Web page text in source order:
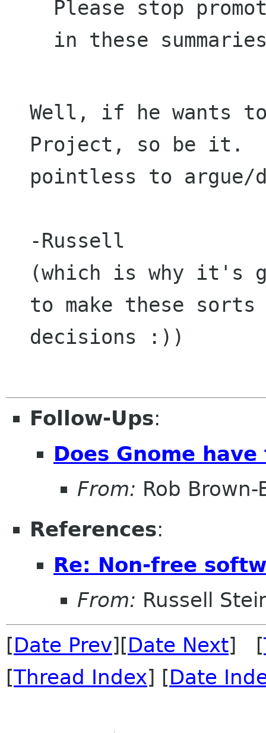
Please stop
in these
Well, if he wants
Project, so be
pointless to argue/
-Russell
(which is why it's
to make these
decisions :))
Follow-Ups:
Does Gnome
From: Rob Brown-
References:
Re: Non-free
From: Russell
[Date Prev][Date Next] [
[Thread Index] [Date